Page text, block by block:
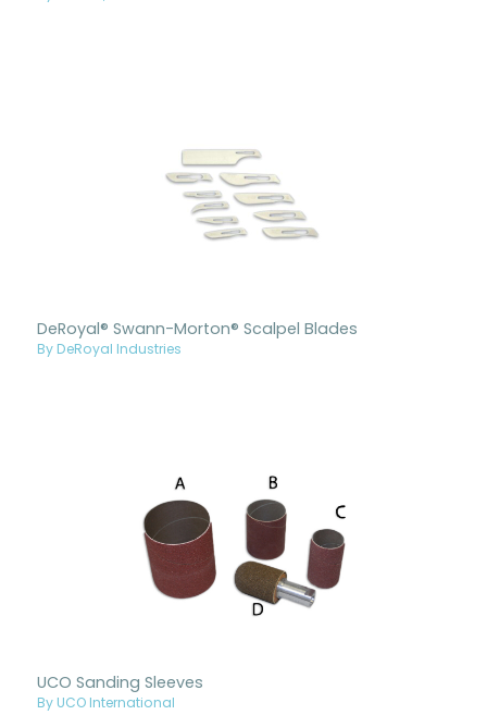
DeRoyal® Swann-Morton® Scalpel Blades
By DeRoyal Industries
UCO Sanding Sleeves
By UCO International